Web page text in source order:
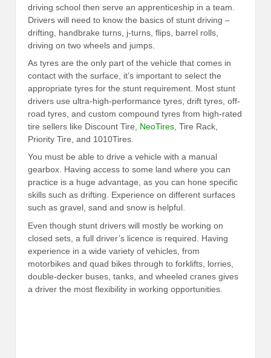
driving school then serve an apprenticeship in a team.
Drivers will need to know the basics of stunt driving –
drifting, handbrake turns, j-turns, flips, barrel rolls,
driving on two wheels and jumps.
As tyres are the only part of the vehicle that comes in
contact with the surface, it’s important to select the
appropriate tyres for the stunt requirement. Most stunt
drivers use ultra-high-performance tyres, drift tyres, off-
road tyres, and custom compound tyres from high-rated
tire sellers like Discount Tire, NeoTires , Tire Rack,
Priority Tire, and 1010Tires.
You must be able to drive a vehicle with a manual
gearbox. Having access to some land where you can
practice is a huge advantage, as you can hone specific
skills such as drifting. Experience on different surfaces
such as gravel, sand and snow is helpful.
Even though stunt drivers will mostly be working on
closed sets, a full driver’s licence is required. Having
experience in a wide variety of vehicles, from
motorbikes and quad bikes through to forklifts, lorries,
double-decker buses, tanks, and wheeled cranes gives
a driver the most flexibility in working opportunities.